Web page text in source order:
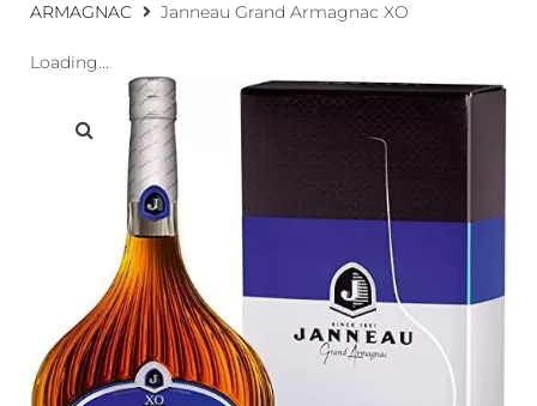
ARMAGNAC
Janneau Grand Armagnac XO
Loading...